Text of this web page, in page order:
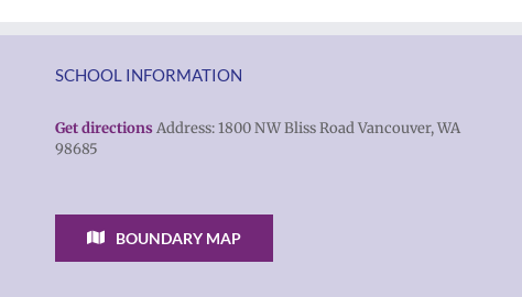
SCHOOL INFORMATION
Get directions Address: 1800 NW Bliss Road Vancouver, WA
98685
BOUNDARY MAP